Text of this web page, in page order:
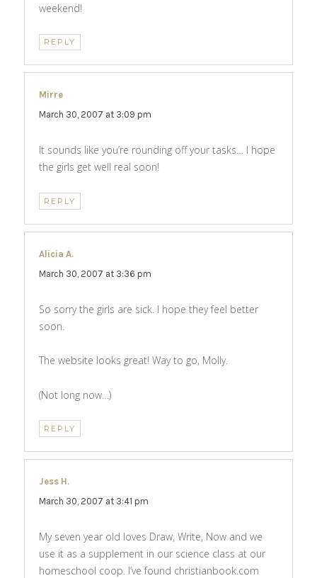
weekend!
REPLY
Mirre
March 30, 2007 at 3:09 pm
It sounds like you’re rounding off your tasks… I hope
the girls get well real soon!
REPLY
Alicia A.
March 30, 2007 at 3:36 pm
So sorry the girls are sick. I hope they feel better
soon.
The website looks great! Way to go, Molly.
(Not long now…)
REPLY
Jess H.
March 30, 2007 at 3:41 pm
My seven year old loves Draw, Write, Now and we
use it as a supplement in our science class at our
homeschool coop. I’ve found christianbook.com